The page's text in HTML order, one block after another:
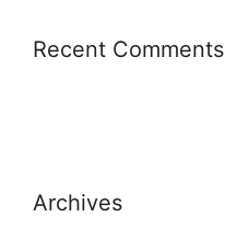
Recent Comments
Archives